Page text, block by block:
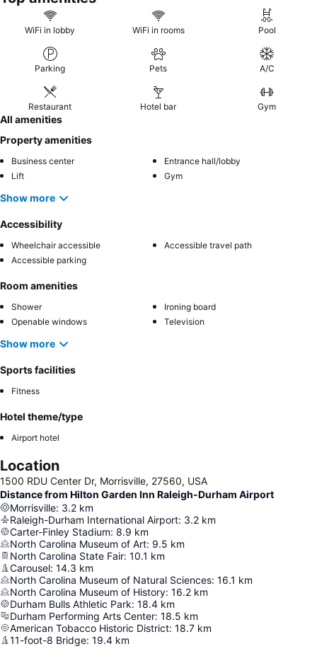
WiFi in lobby WiFi in rooms Pool
Parking Pets A/C
Restaurant Hotel bar Gym
All amenities
Property amenities
Business center
Entrance hall/lobby
Lift
Gym
Show more
Accessibility
Wheelchair accessible
Accessible travel path
Accessible parking
Room amenities
Shower
Ironing board
Openable windows
Television
Show more
Sports facilities
Fitness
Hotel theme/type
Airport hotel
Location
1500 RDU Center Dr, Morrisville, 27560, USA
Distance from Hilton Garden Inn Raleigh-Durham Airport
Morrisville: 3.2 km
Raleigh-Durham International Airport: 3.2 km
Carter-Finley Stadium: 8.9 km
North Carolina Museum of Art: 9.5 km
North Carolina State Fair: 10.1 km
Carousel: 14.3 km
North Carolina Museum of Natural Sciences: 16.1 km
North Carolina Museum of History: 16.2 km
Durham Bulls Athletic Park: 18.4 km
Durham Performing Arts Center: 18.5 km
American Tobacco Historic District: 18.7 km
11-foot-8 Bridge: 19.4 km